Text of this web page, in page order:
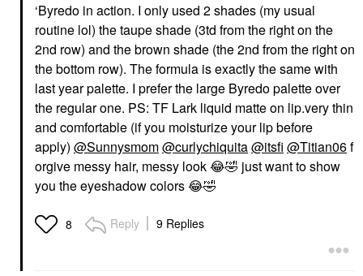
‘Byredo in action. I only used 2 shades (my usual
routine lol) the taupe shade (3td from the right on the
2nd row) and the brown shade (the 2nd from the right on
the bottom row). The formula is exactly the same with
last year palette. I prefer the large Byredo palette over
the regular one. PS: TF Lark liquid matte on lip.very thin
and comfortable (if you moisturize your lip before
apply) @Sunnysmom@curlychiquita@itsfi @Titian06f
orgive messy hair, messy look😂🤣 just want to show
you the eyeshadow colors😂🤣
8 Reply 9 Replies